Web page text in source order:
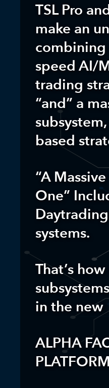
TSL Pro
make an
speed AI/
trading
“and” a
based
“A
One”
systems.
That’s
in the new
ALPHA
PLATFORM